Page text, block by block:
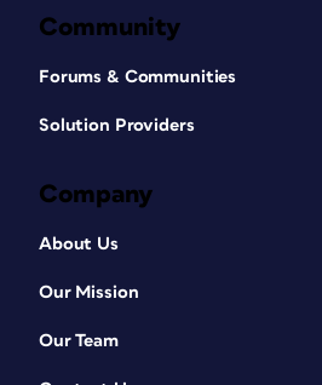
Community
Forums & Communities
Solution Providers
Company
About Us
Our Mission
Our Team